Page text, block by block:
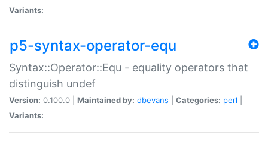
Variants:
p5-syntax-operator-equ
Syntax::Operator::Equ - equality operators that
distinguish undef
Version: 0.100.0 | Maintained by: dbevans Categories: perl
Variants: